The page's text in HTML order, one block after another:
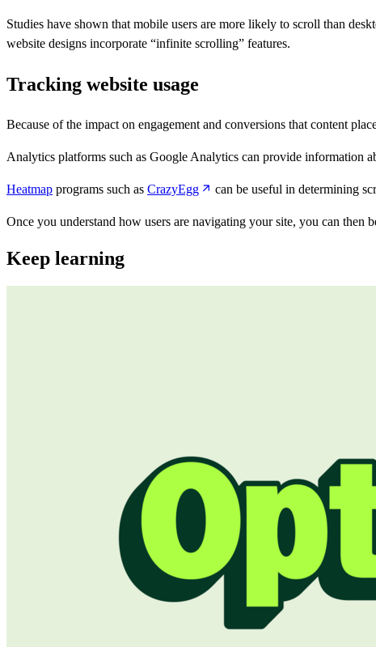
Studies have shown that mobile users are more likely to scroll than
website designs incorporate “infinite scrolling” features.
Tracking website usage
Because of the impact on engagement and conversions that content
Analytics platforms such as Google Analytics can provide information
Heatmap programs such as CrazyEgg can be useful in determining
Once you understand how users are navigating your site, you can then
Keep learning